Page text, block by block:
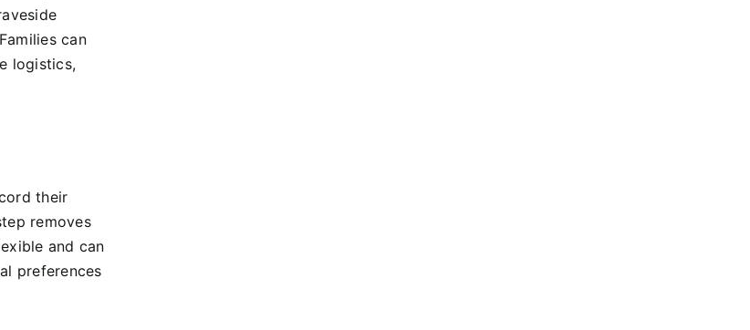
can
logistics,
their
removes
and can
preferences